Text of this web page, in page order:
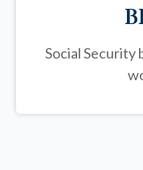
Social Security